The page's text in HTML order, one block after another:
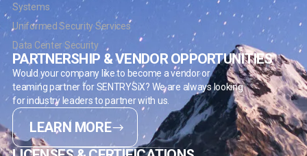
Systems
Uniformed Security Services
Data Center Security
PARTNERSHIP & VENDOR OPPORTUNITIES
Would your company like to become a vendor or
teaming partner for SENTRYSiX? We are always looking
for industry leaders to partner with us.
LEARN MORE